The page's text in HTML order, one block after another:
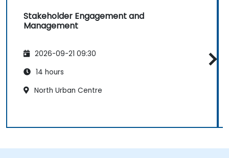
Stakeholder Engagement and
Management
2026-09-21 09:30
14 hours
North Urban Centre